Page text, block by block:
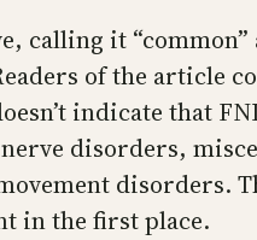
calling it
of the article
indicate that
disorders,
in the first place.